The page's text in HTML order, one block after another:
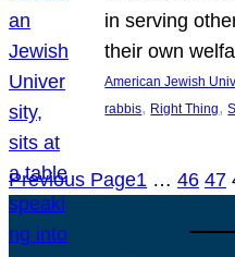
in serving
their own
American Jewish
rabbis, Right Thing,
Previous Page1 … 46 47